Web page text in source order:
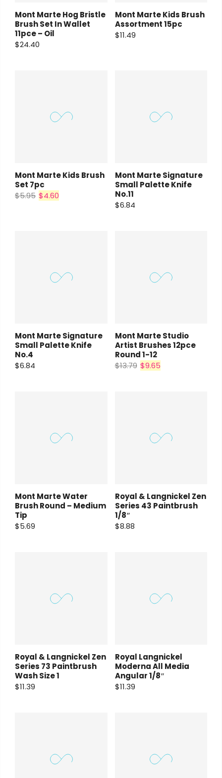
Mont Marte Hog Bristle
Brush Set In Wallet
11pce – Oil
$24.40
Mont Marte Kids Brush
Assortment 15pc
$11.49
Mont Marte Kids Brush
Set 7pc
$5.95 $4.60
Mont Marte Signature
Small Palette Knife
No.11
$6.84
Mont Marte Signature
Small Palette Knife
No.4
$6.84
Mont Marte Studio
Artist Brushes 12pce
Round 1-12
$13.79 $9.65
Mont Marte Water
Brush Round – Medium
Tip
$5.69
Royal & Langnickel Zen
Series 43 Paintbrush
1/8″
$8.88
Royal & Langnickel Zen
Series 73 Paintbrush
Wash Size 1
$11.39
Royal Langnickel
Moderna All Media
Angular 1/8″
$11.39